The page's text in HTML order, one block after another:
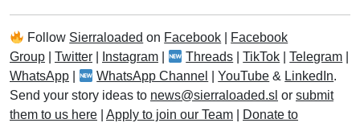
Follow Sierraloaded on Facebook
Facebook
Group
Twitter Instagram Threads |TikTok |Telegram
WhatsApp
WhatsApp Channel |YouTube & LinkedIn.
Send your story ideas to news@sierraloaded.sl or submit
them to us here
Apply to join our Team
Donate to